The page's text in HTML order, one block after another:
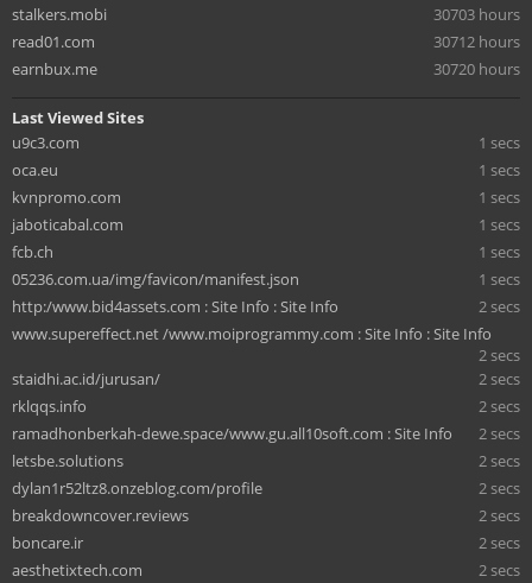
stalkers.mobi
30703 hours
read01.com
30712 hours
earnbux.me
30720 hours
Last Viewed Sites
u9c3.com
1 secs
oca.eu
1 secs
kvnpromo.com
1 secs
jaboticabal.com
1 secs
fcb.ch
1 secs
05236.com.ua/img/favicon/manifest.json
1 secs
⁠http:/www.bid4assets.com : Site Info : Site Info
2 secs
www.supereffect.net /www.moiprogrammy.com : Site Info : Site Info
2 secs
staidhi.ac.id/jurusan/
2 secs
rklqqs.info
2 secs
ramadhonberkah-dewe.space/www.gu.all10soft.com : Site Info
2 secs
letsbe.solutions
2 secs
dylan1r52ltz8.onzeblog.com/profile
2 secs
breakdowncover.reviews
2 secs
boncare.ir
2 secs
aesthetixtech.com
2 secs